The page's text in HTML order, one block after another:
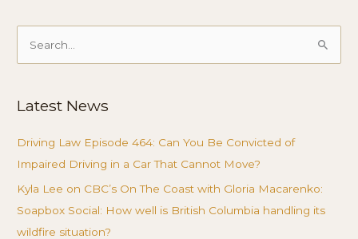
Search
Latest News
Driving Law Episode 464: Can You Be Convicted of
Impaired Driving in a Car That Cannot Move?
Kyla Lee on CBC’s On The Coast with Gloria Macarenko:
Soapbox Social: How well is British Columbia handling its
wildfire situation?